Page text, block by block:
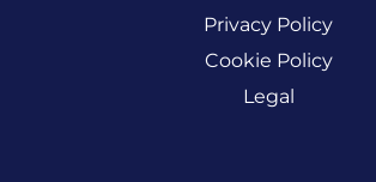
Privacy Policy
Cookie Policy
Legal